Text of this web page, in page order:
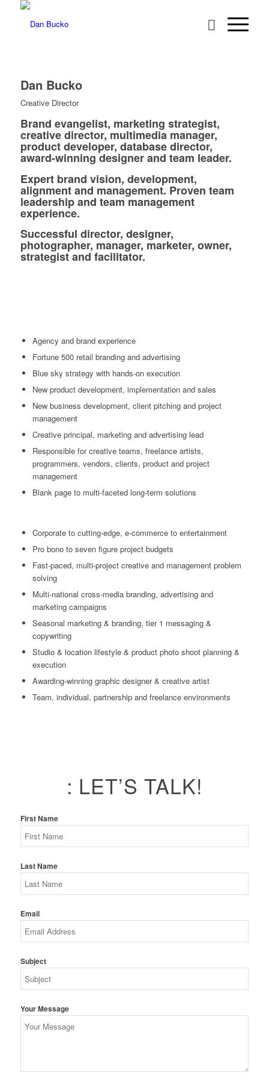
Dan Bucko
Creative Director
Brand evangelist, marketing strategist,
creative director, multimedia manager,
product developer, database director,
award-winning designer and team leader.
Expert brand vision, development,
alignment and management. Proven team
leadership and team management
experience.
Successful director, designer,
photographer, manager, marketer, owner,
strategist and facilitator.
Agency and brand experience
Fortune 500 retail branding and advertising
Blue sky strategy with hands-on execution
New product development, implementation and sales
New business development, client pitching and project
management
Creative principal, marketing and advertising lead
Responsible for creative teams, freelance artists,
programmers, vendors, clients, product and project
management
Blank page to multi-faceted long-term solutions
Corporate to cutting-edge, e-commerce to entertainment
Pro bono to seven figure project budgets
Fast-paced, multi-project creative and management problem
solving
Multi-national cross-media branding, advertising and
marketing campaigns
Seasonal marketing & branding, tier 1 messaging &
copywriting
Studio & location lifestyle & product photo shoot planning &
execution
Awarding-winning graphic designer & creative artist
Team, individual, partnership and freelance environments
: LET’S TALK!
First Name
Last Name
Email
Subject
Your Message